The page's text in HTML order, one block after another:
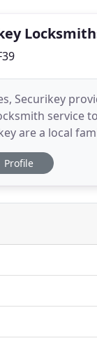
Securikey
service
are a local
a first class
upgrade
aren't as
Profile